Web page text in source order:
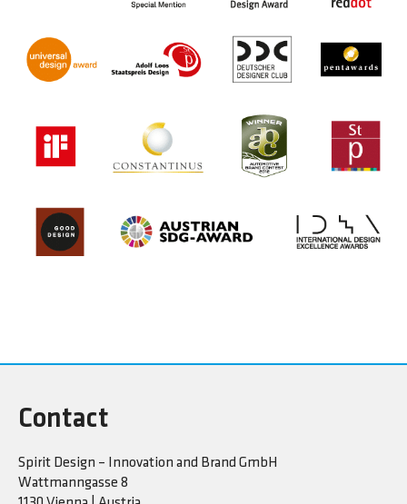
Contact
Spirit Design – Innovation and Brand GmbH
Wattmanngasse 8